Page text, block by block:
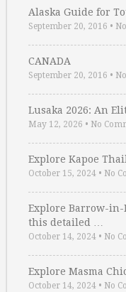
Alaska Guide for
September 20, 2016 •
CANADA
September 20, 2016 •
Lusaka 2026: An
May 12, 2026 • No
Explore Kapoe
October 15, 2024 • No
Explore Barrow-
this detailed …
October 14, 2024 • No
Explore Masma
October 14, 2024 • No